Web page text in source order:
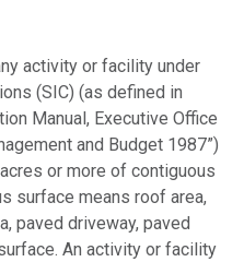
activity or facility under
(SIC) (as defined in
Manual, Executive Office
and Budget 1987”)
or more of contiguous
surface means roof area,
paved driveway, paved
An activity or facility